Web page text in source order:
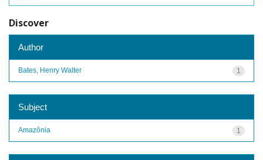
Discover
Author
1
Bates, Henry Walter
Subject
1
Amazônia